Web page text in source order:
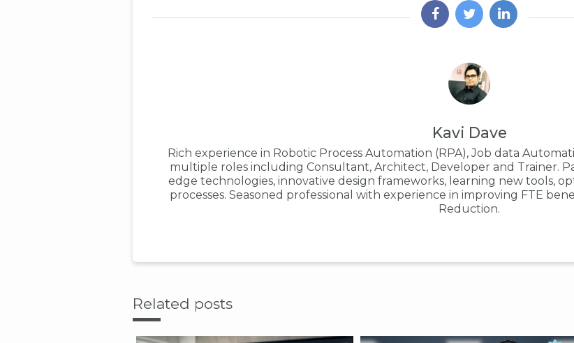
Kavi Dave
Rich experience in Robotic Process Automation (RPA), Job data
multiple roles including Consultant, Architect, Developer and Trainer.
edge technologies, innovative design frameworks, learning new tools,
processes. Seasoned professional with experience in improving FTE
Reduction.
Related posts